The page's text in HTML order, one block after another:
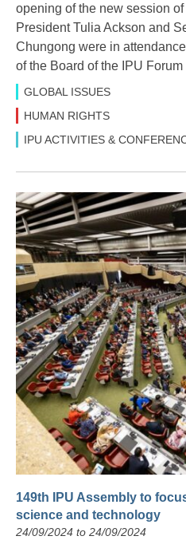
opening of the new session
President Tulia Ackson and
Chungong were in
of the Board of the IPU
GLOBAL ISSUES
HUMAN RIGHTS
IPU ACTIVITIES &
149th IPU Assembly to
science and technology
24/09/2024 to 24/09/2024